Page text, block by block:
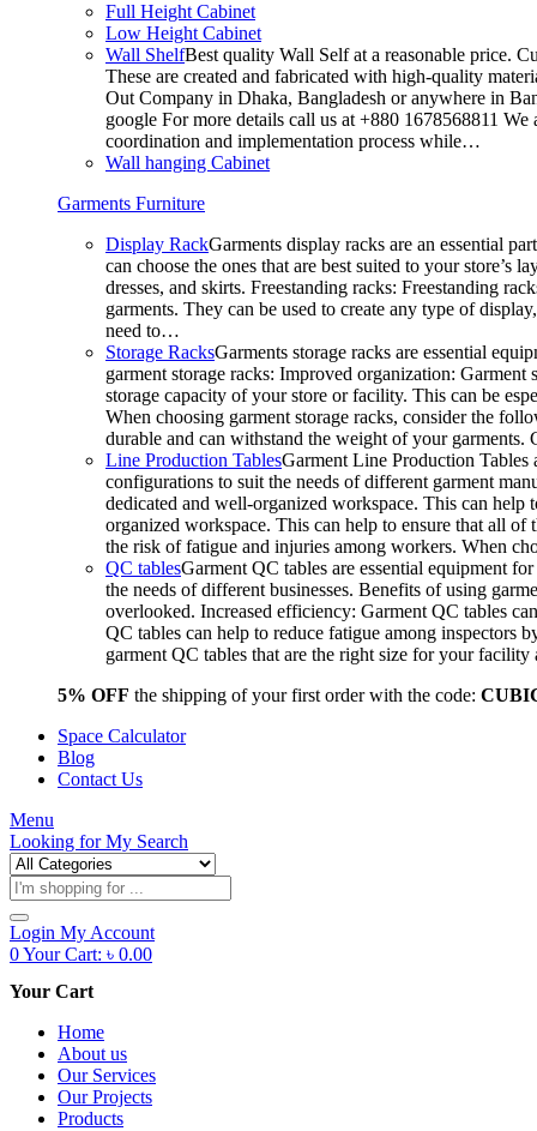
Full Height Cabinet
Low Height Cabinet
Wall ShelfBest quality Wall Self at a reasonable price.
These are created and fabricated with high-quality
Out Company in Dhaka, Bangladesh or anywhere in
google For more details call us at +880 1678568811
coordination and implementation process while…
Wall hanging Cabinet
Garments Furniture
Display RackGarments display racks are an essential
can choose the ones that are best suited to your
dresses, and skirts. Freestanding racks: Freestanding
garments. They can be used to create any type of
need to…
Storage RacksGarments storage racks are essential
garment storage racks: Improved organization:
storage capacity of your store or facility. This can be
When choosing garment storage racks, consider the
durable and can withstand the weight of your
Line Production TablesGarment Line Production Tables
configurations to suit the needs of different garment
dedicated and well-organized workspace. This can
organized workspace. This can help to ensure that all of
the risk of fatigue and injuries among workers. When
QC tablesGarment QC tables are essential equipment
the needs of different businesses. Benefits of using
overlooked. Increased efficiency: Garment QC tables
QC tables can help to reduce fatigue among inspectors
garment QC tables that are the right size for your
5% OFF the shipping of your first order with the code:
Space Calculator
Blog
Contact Us
Menu
Looking forMy Search
Products
search
Login My Account
0Your Cart: ৳ 0.00
Your Cart
Home
About us
Our Services
Our Projects
Products